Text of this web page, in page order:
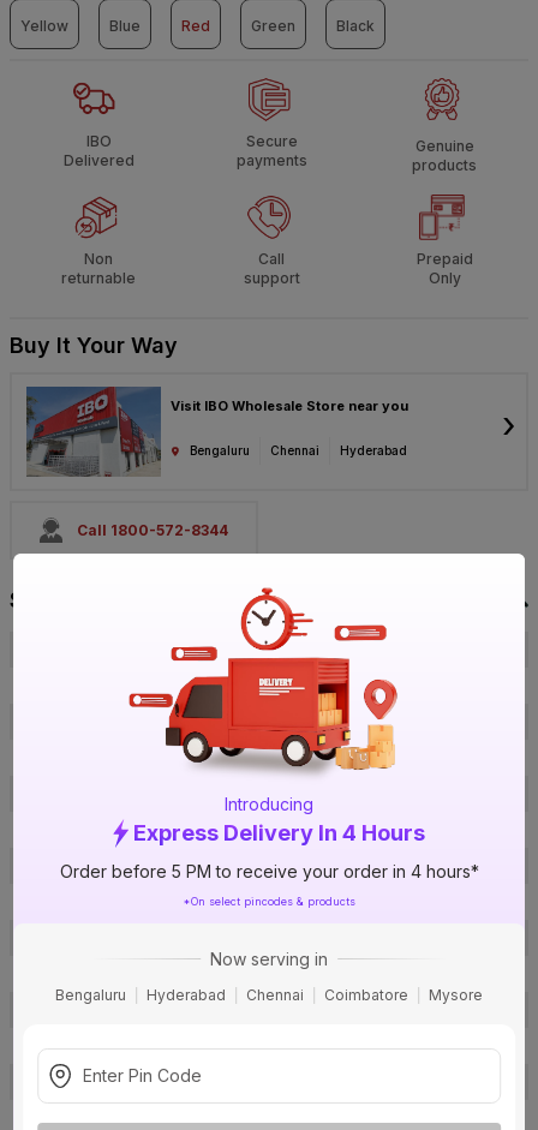
Introducing
Express Delivery In 4 Hours
Order before 5 PM to receive your order in 4 hours*
*On select pincodes & products
Now serving in
Bengaluru Hyderabad Chennai Coimbatore Mysore
Yellow Blue Red Green Black
IBO
Delivered
Secure
payments
Genuine
products
Non
returnable
Call
support
Prepaid
Only
Buy It Your Way
Visit IBO Wholesale Store near you
Bengaluru Chennai Hyderabad
›
Call 1800-572-8344
Specification
RR Kabel
EURAZA0MID
1017852047
Superex Green HR+FR
12101060320
4 sq mm
Brand Colour
Red
90 m
30 A
Conductor Type
Stranded
Conductor Material
Copper
Insulated Material